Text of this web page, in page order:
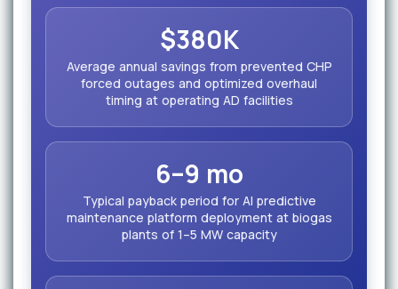
$380K
Average annual savings from prevented CHP
forced outages and optimized overhaul
timing at operating AD facilities
6–9 mo
Typical payback period for AI predictive
maintenance platform deployment at biogas
plants of 1–5 MW capacity